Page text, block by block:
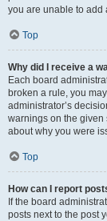
you are unable to add
Top
Why did I receive a
Each board
broken a rule, you
administrator’s
warnings on the given
about why you were
Top
How can I report
If the board
posts next to the post